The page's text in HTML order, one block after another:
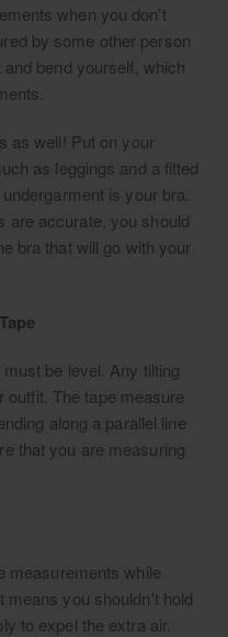
when you don't
by some other person
bend yourself, which
as well! Put on your
as leggings and a fitted
is your bra.
are accurate, you should
bra that will go with your
be level. Any tilting
outfit. The tape measure
along a parallel line
that you are measuring
measurements while
means you shouldn't hold
to expel the extra air.